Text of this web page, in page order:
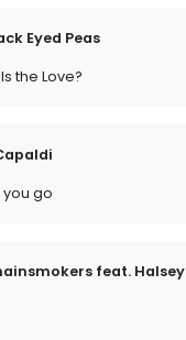
Eyed Peas
the Love?
go
feat. Halsey